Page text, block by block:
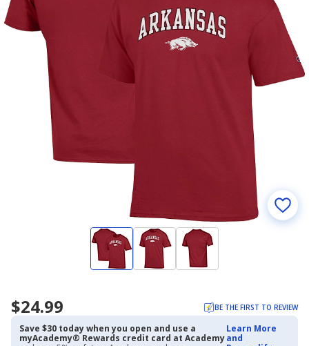
$24.99 BE THE FIRST TO REVIEW
Save $30 today when you open and use a
myAcademy® Rewards credit card at Academy
Learn More
and